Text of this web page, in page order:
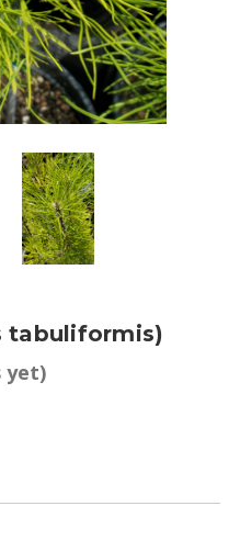
tabuliformis)
yet)